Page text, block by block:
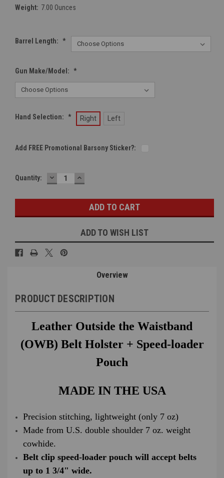
Weight: 7.00 Ounces
Barrel Length: *
Gun Make/Model: *
Hand Selection: * Right Left
Add FREE Promotional Barsony Sticker?:
Current
Quantity: DECREASE
QUANTITY:
INCREASE
QUANTITY:
ADD TO WISH LIST
Overview
PRODUCT DESCRIPTION
Leather Outside the Waistband
(OWB) Belt Holster + Speed-loader
Pouch
MADE IN THE USA
Precision stitching, lightweight (only 7 oz)
Made from U.S. double shoulder 7 oz. weight
cowhide.
Belt clip speed-loader pouch will accept belts
up to 1 3/4" wide.